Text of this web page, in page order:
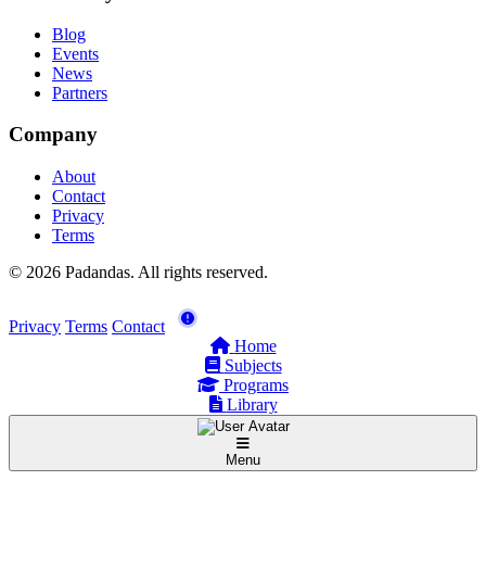
Blog
Events
News
Partners
Company
About
Contact
Privacy
Terms
© 2026 Padandas. All rights reserved.
Privacy Terms Contact
Home
Subjects
Programs
Library
Menu